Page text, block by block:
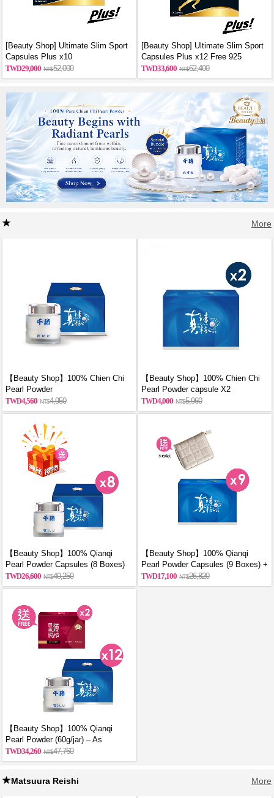
[Beauty Shop] Ultimate Slim Sport
Capsules Plus x10
29,000
52,000
[Beauty Shop] Ultimate Slim Sport
Capsules Plus x12 Free 925
sterling silver necklace
33,600 62,400
More
【Beauty Shop】100% Chien Chi
Pearl Powder
(60g/Canned)_reported by
VOGUE(Pure pearl powder)
4,560 4,950
【Beauty Shop】100% Chien Chi
Pearl Powder capsule X2
(60PCS/BOX)_reported by
VOGUE(Pure pearl powder)
4,000 5,960
【Beauty Shop】100% Qianqi
Pearl Powder Capsules (8 Boxes)
and get a mysterious gift
26,600 40,250
【Beauty Shop】100% Qianqi
Pearl Powder Capsules (9 Boxes) +
Free Coin Purse (Random Style)
17,100 26,820
【Beauty Shop】100% Qianqi
Pearl Powder (60g/jar) – As
Featured in VOGUE | 12 Jars + 2
Free Bottles of Premium Chicken
34,260 47,760
Matsuura Reishi More